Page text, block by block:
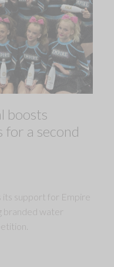
boosts
for a second
its support for Empire
branded water